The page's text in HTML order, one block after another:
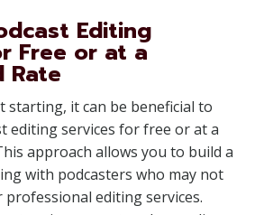
Editing
Free or at a
Rate
starting, it can be beneficial to
editing services for free or at a
approach allows you to build a
with podcasters who may not
editing services.